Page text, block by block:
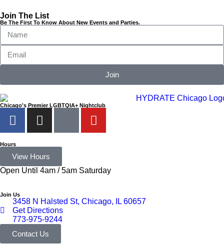
Join The List
Be The First To Know About New Events and Parties.
Join
Chicago's Premier LGBTQIA+ Nightclub
Hours
View Hours
Open Until 4am / 5am Saturday
Join Us
3458 N Halsted St, Chicago, IL 60657
Get Directions
773-975-9244
Contact Us